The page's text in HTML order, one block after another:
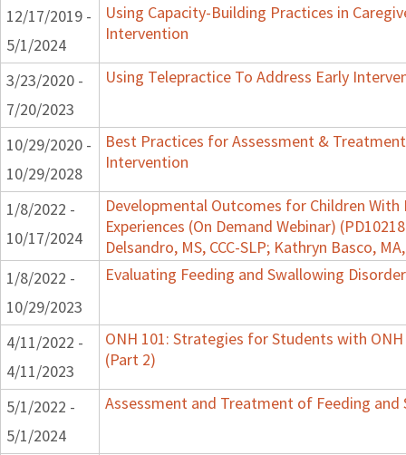
12/17/2019 -
5/1/2024
Using Capacity-Building Practices in
Intervention
3/23/2020 -
7/20/2023
Using Telepractice To Address Early
10/29/2020 -
10/29/2028
Best Practices for Assessment &
Intervention
1/8/2022 -
10/17/2024
Developmental Outcomes for Children With
Experiences (On Demand Webinar)
Delsandro, MS, CCC-SLP; Kathryn Basco, MA,
1/8/2022 -
10/29/2023
Evaluating Feeding and Swallowing
4/11/2022 -
4/11/2023
ONH 101: Strategies for Students with
(Part 2)
5/1/2022 -
5/1/2024
Assessment and Treatment of Feeding